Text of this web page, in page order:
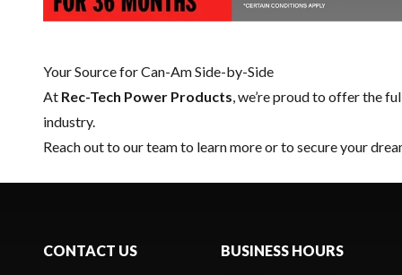
Your Source for Can-Am Side-by-Side
At Rec-Tech Power Products, we’re proud to offer the
industry.
Reach out to our teamto learn more or to secure your
CONTACT US BUSINESS HOURS